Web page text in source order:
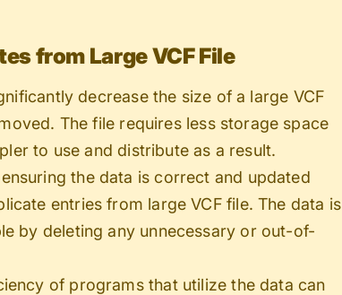
from Large VCF File
decrease the size of a large VCF
The file requires less storage space
to use and distribute as a result.
the data is correct and updated
entries from large VCF file. The data is
by deleting any unnecessary or out-of-
of programs that utilize the data can